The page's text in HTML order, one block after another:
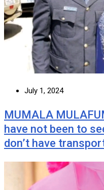
July 1, 2024
MUMALA
have not been to
don’t have